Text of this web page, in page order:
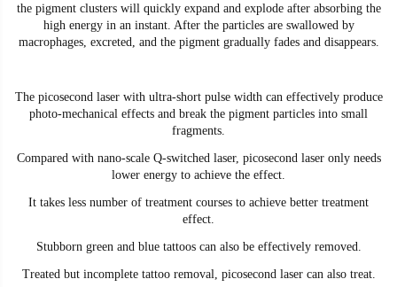
the pigment clusters will quickly expand and explode after absorbing the
high energy in an instant. After the particles are swallowed by
macrophages, excreted, and the pigment gradually fades and disappears.
The picosecond laser with ultra-short pulse width can effectively produce
photo-mechanical effects and break the pigment particles into small
fragments.
Compared with nano-scale Q-switched laser, picosecond laser only needs
lower energy to achieve the effect.
It takes less number of treatment courses to achieve better treatment
effect.
Stubborn green and blue tattoos can also be effectively removed.
Treated but incomplete tattoo removal, picosecond laser can also treat.